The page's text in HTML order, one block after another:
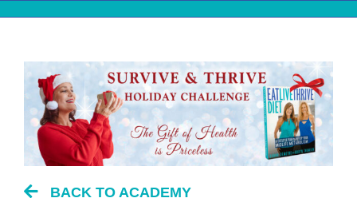
BACK TO ACADEMY